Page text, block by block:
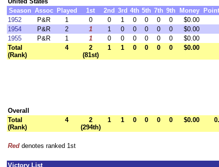
Season Assoc Played 1st 2nd 3rd 4th 5th 7th 9th Money
1952
P&R 1 0 0 1 0 0 0 0
$0.00
1954
P&R 2 1 1 0 0 0 0 0
$0.00
1955
P&R 1 1 0 0 0 0 0 0
$0.00
Total
(Rank)
4
2
(81st)
1 1 0 0 0 0 $0.00
Overall
Total
(Rank)
4
2
(294th)
1 1 0 0 0 0 $0.00
Red denotes ranked 1st
Victory List